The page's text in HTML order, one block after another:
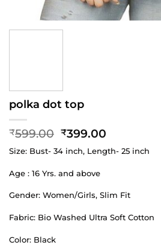
polka dot top
₹599.00 Original
price
was:
₹599.00.
₹399.00Current
price
is:
Size: Bust- 34 inch, Length- 25 inch
Age : 16 Yrs. and above
Gender: Women/Girls, Slim Fit
Fabric: Bio Washed Ultra Soft Cotton
Color: Black